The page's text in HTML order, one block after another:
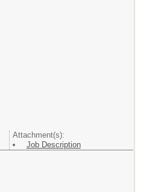
Attachment(s):
Job Description